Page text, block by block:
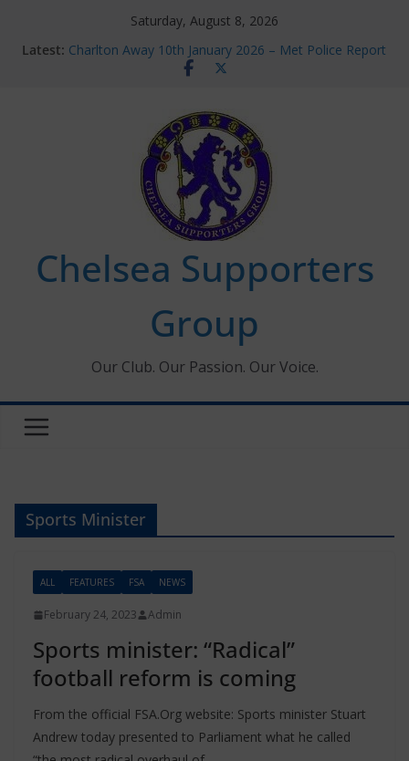
Saturday, August 8, 2026
Latest: Charlton Away 10th January 2026 – Met Police Report
Chelsea’s 2026/27 Women’s Super League fixtures
new contracts so far
Ticket Application Window information for members
Chelsea Supporters Tournament 2026
Chelsea Supporters
Group
Our Club. Our Passion. Our Voice.
Sports Minister
ALL FEATURES FSA NEWS
February 24, 2023 Admin
Sports minister: “Radical”
football reform is coming
From the official FSA.Org website: Sports minister Stuart
Andrew today presented to Parliament what he called